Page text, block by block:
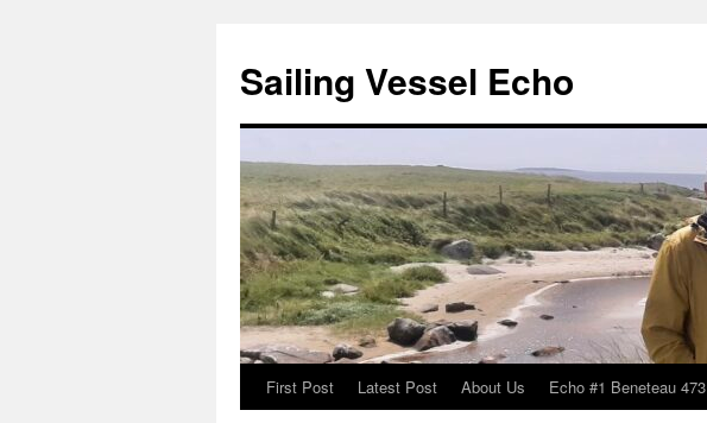
Sailing Vessel Echo
SkipFirst Post Latest Post About Us Echo #1 Beneteau 473